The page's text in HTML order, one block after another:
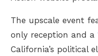
The upscale event
only reception and a
California’s political